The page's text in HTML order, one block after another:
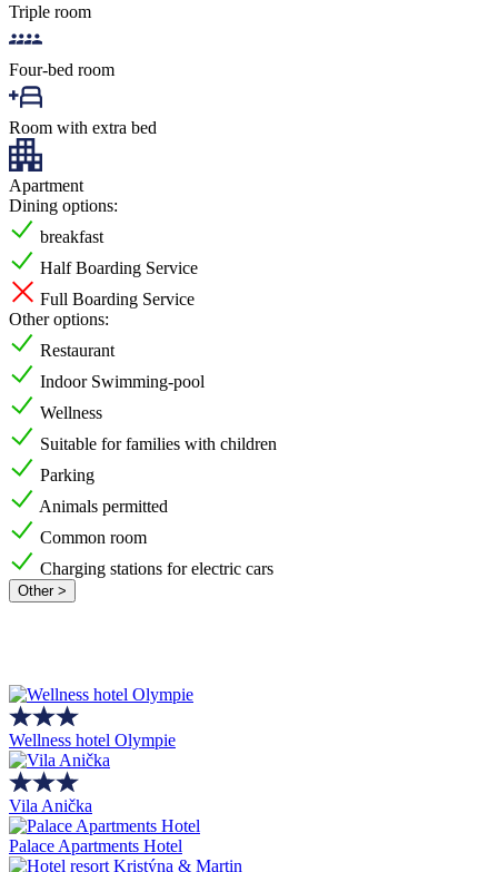
Triple room
Four-bed room
Room with extra bed
Apartment
Dining options:
breakfast
Half Boarding Service
Full Boarding Service
Other options:
Restaurant
Indoor Swimming-pool
Wellness
Suitable for families with children
Parking
Animals permitted
Common room
Charging stations for electric cars
Other >
Wellness hotel Olympie
Vila Anička
Palace Apartments Hotel